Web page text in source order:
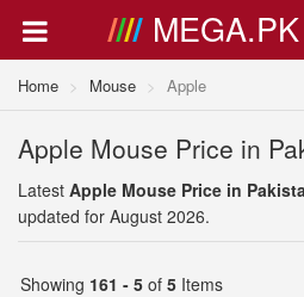
MEGA.PK
Home Mouse Apple
Apple Mouse Price in
Latest Apple Mouse Price in
updated for August 2026.
Showing 161 - 5 of 5 Items